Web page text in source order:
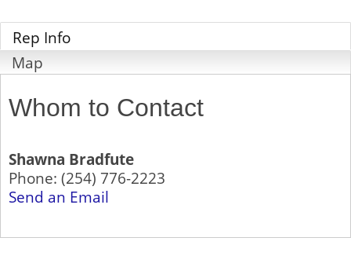
Rep Info
Map
Whom to Contact
Shawna Bradfute
Phone: (254) 776-2223
Send an Email